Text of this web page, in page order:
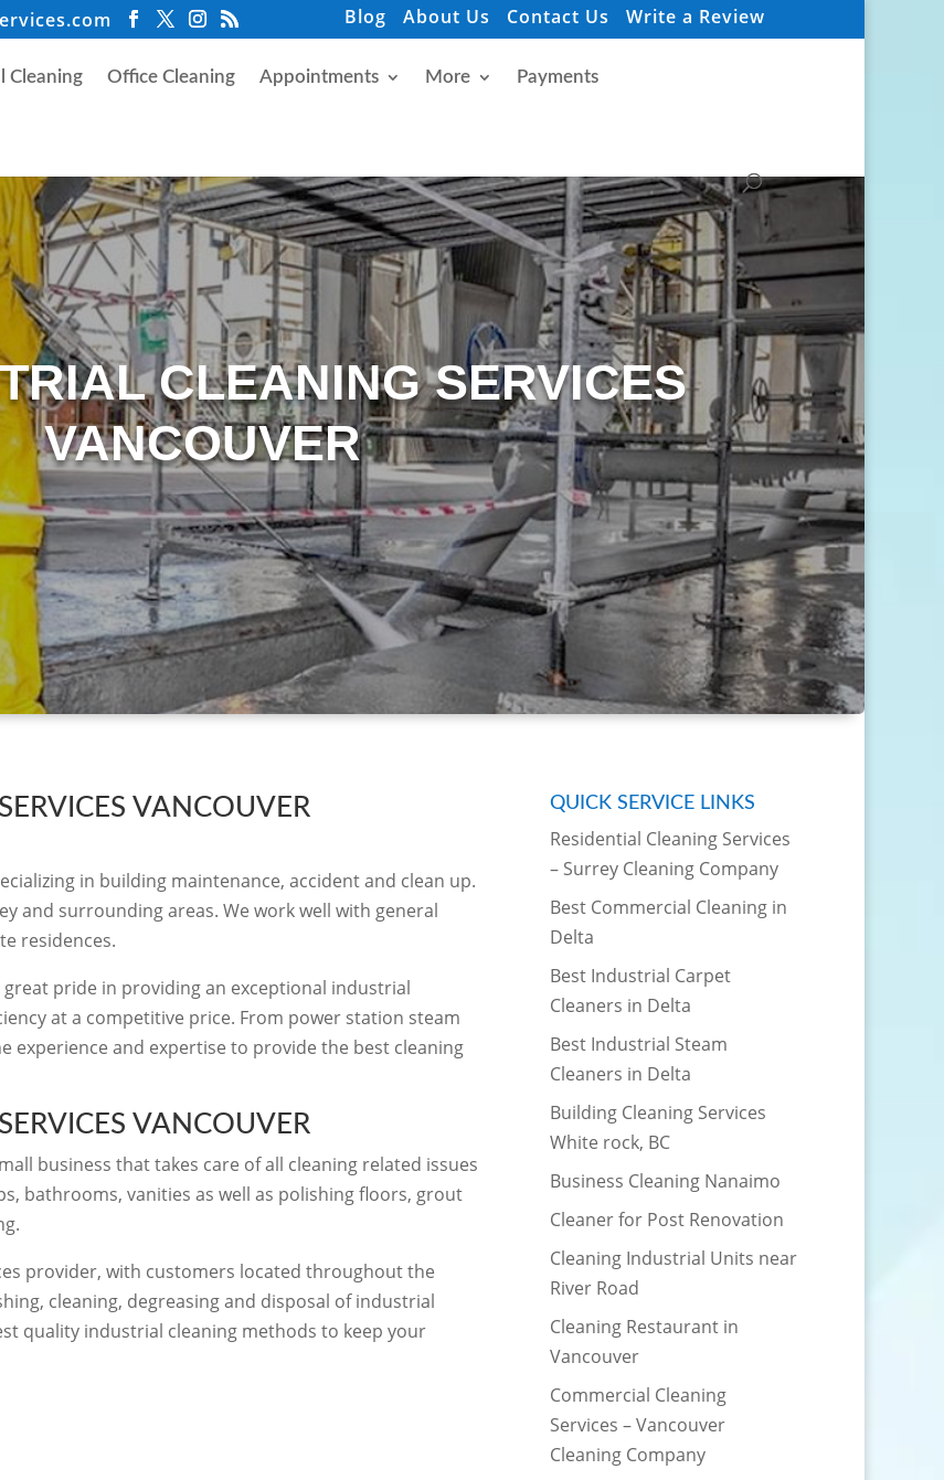
Blog About Us Contact Us Write a Review
Cleaning Office Cleaning Appointments More Payments
CLEANING SERVICES
VANCOUVER
VANCOUVER
in building maintenance, accident and clean up.
and surrounding areas. We work well with general
residences.
pride in providing an exceptional industrial
at a competitive price. From power station steam
experience and expertise to provide the best cleaning
VANCOUVER
business that takes care of all cleaning related issues
bathrooms, vanities as well as polishing floors, grout
provider, with customers located throughout the
cleaning, degreasing and disposal of industrial
quality industrial cleaning methods to keep your
QUICK SERVICE LINKS
Residential Cleaning Services
– Surrey Cleaning Company
Best Commercial Cleaning in
Delta
Best Industrial Carpet
Cleaners in Delta
Best Industrial Steam
Cleaners in Delta
Building Cleaning Services
White rock, BC
Business Cleaning Nanaimo
Cleaner for Post Renovation
Cleaning Industrial Units near
River Road
Cleaning Restaurant in
Vancouver
Commercial Cleaning
Services – Vancouver
Cleaning Company